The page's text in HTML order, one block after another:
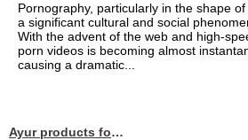
Pornography, particularly in the shape
a significant cultural and social
With the advent of the web and high-
porn videos is becoming almost
causing a dramatic...
Ayur products for hair